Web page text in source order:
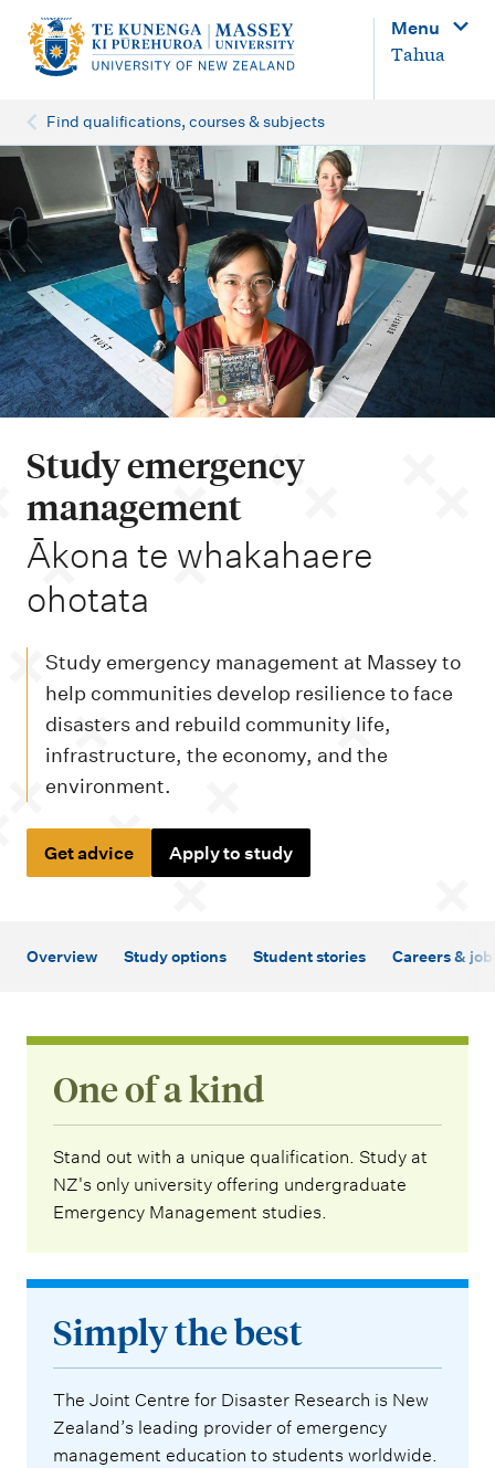
n
v
i
g
a
t
i
o
Menu
Tahua
Find qualifications, courses & subjects
Study emergency
management
-
Ākona te whakahaere
ohotata
Study emergency management at Massey to
help communities develop resilience to face
disasters and rebuild community life,
infrastructure, the economy, and the
environment.
Get advice Apply to study
Overview Study options Student stories Careers &
One of a kind
Stand out with a unique qualification. Study at
NZ's only university offering undergraduate
Emergency Management studies.
Simply the best
The Joint Centre for Disaster Research is New
Zealand’s leading provider of emergency
management education to students worldwide.